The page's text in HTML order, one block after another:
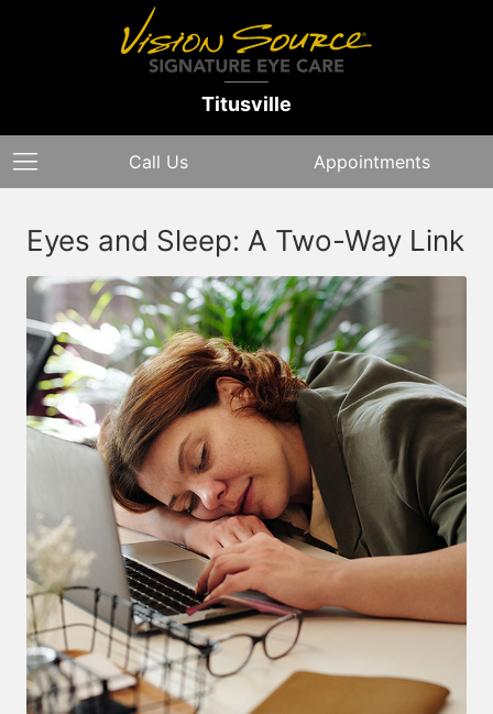
Titusville
Call Us Appointments
Eyes and Sleep: A Two-Way Link